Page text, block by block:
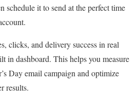
schedule it to send at the perfect time
clicks, and delivery success in real
in dashboard. This helps you measure
Day email campaign and optimize
results.